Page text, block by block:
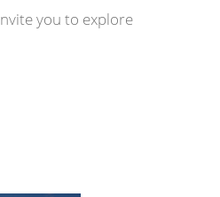
you to explore